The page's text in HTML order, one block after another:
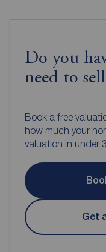
Do you
need to
Book a free
how much your
valuation in under
Get